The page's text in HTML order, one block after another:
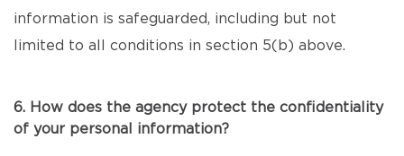
information is safeguarded, including but not
limited to all conditions in section 5(b) above.
6. How does the agency protect the confidentiality
of your personal information?